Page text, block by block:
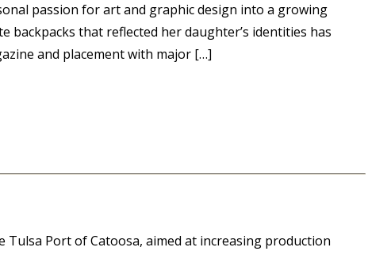
passion for art and graphic design into a growing
backpacks that reflected her daughter’s identities has
and placement with major […]
Port of Catoosa, aimed at increasing production